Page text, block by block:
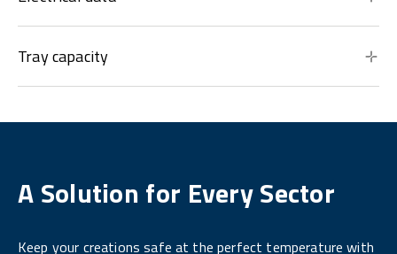
Tray capacity
A Solution for Every Sector
Keep your creations safe at the perfect temperature with